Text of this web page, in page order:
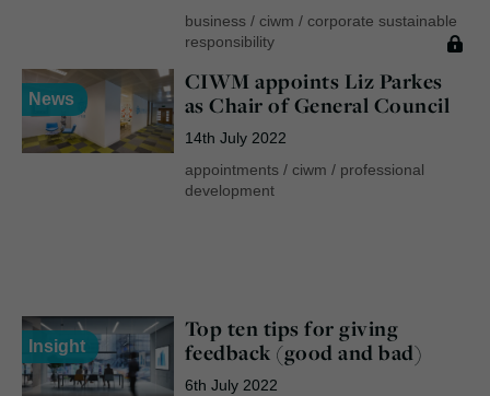
business/ ciwm / corporate sustainable
responsibility
News
CIWM appoints Liz Parkes
as Chair of General Council
14th July 2022
appointments/ ciwm / professional
development
Insight
Top ten tips for giving
feedback (good and bad)
6th July 2022